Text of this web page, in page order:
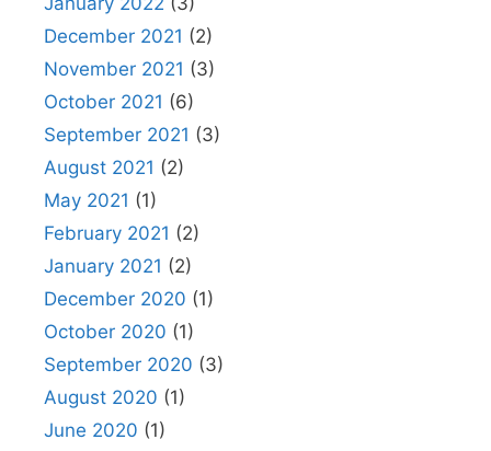
December 2021 (2)
November 2021 (3)
October 2021 (6)
September 2021 (3)
August 2021 (2)
May 2021 (1)
February 2021 (2)
January 2021 (2)
December 2020 (1)
October 2020 (1)
September 2020 (3)
August 2020 (1)
June 2020 (1)